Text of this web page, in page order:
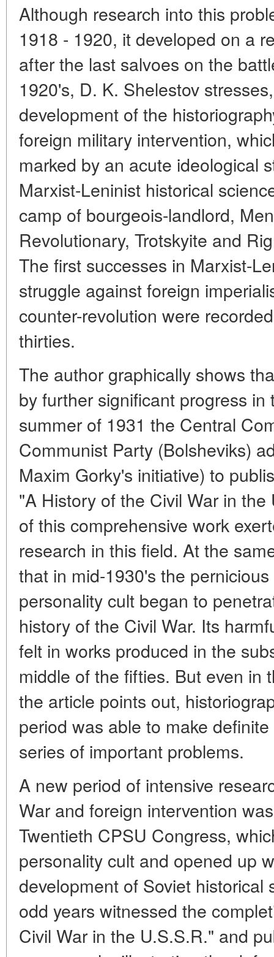
Although research into this
1918 - 1920, it developed on a
after the last salvoes on the
1920's, D. K. Shelestov
development of the
foreign military intervention,
marked by an acute ideological
Marxist-Leninist historical
camp of bourgeois-landlord,
Revolutionary, Trotskyite and
The first successes in Marxist-
struggle against foreign
counter-revolution were
thirties.
The author graphically shows
by further significant progress
summer of 1931 the Central
Communist Party (Bolsheviks)
Maxim Gorky's initiative) to
"A History of the Civil War in
of this comprehensive work
research in this field. At the
that in mid-1930's the
personality cult began to
history of the Civil War. Its
felt in works produced in the
middle of the fifties. But even in
the article points out,
period was able to make
series of important problems.
A new period of intensive
War and foreign intervention
Twentieth CPSU Congress,
personality cult and opened up
development of Soviet historical
odd years witnessed the
Civil War in the U.S.S.R." and